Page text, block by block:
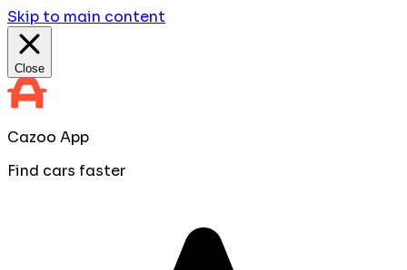
Skip to main content
Close
Cazoo App
Find cars faster